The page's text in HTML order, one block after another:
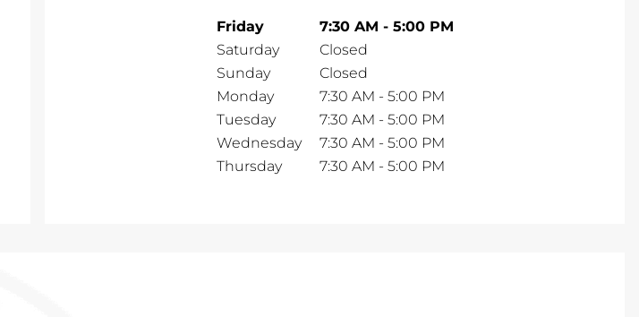
Friday 7:30 AM - 5:00 PM
Saturday
Closed
Sunday
Closed
Monday
7:30 AM - 5:00 PM
Tuesday
7:30 AM - 5:00 PM
Wednesday
7:30 AM - 5:00 PM
Thursday
7:30 AM - 5:00 PM